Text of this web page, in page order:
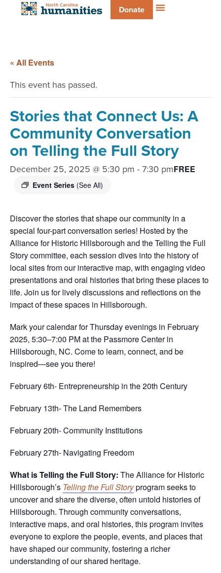
Donate
« All Events
This event has passed.
Stories that Connect Us: A
Community Conversation
on Telling the Full Story
December 25, 2025 @ 5:30 pm -7:30 pm
Event Series (See All)
FREE
Discover the stories that shape our community in a
special four-part conversation series! Hosted by the
Alliance for Historic Hillsborough and the Telling the Full
Story committee, each session dives into the history of
local sites from our interactive map, with engaging video
presentations and oral histories that bring these places to
life. Join us for lively discussions and reflections on the
impact of these spaces in Hillsborough.
Mark your calendar for Thursday evenings in February
2025, 5:30–7:00 PM at the Passmore Center in
Hillsborough, NC. Come to learn, connect, and be
inspired—see you there!
February 6th- Entrepreneurship in the 20th Century
February 13th- The Land Remembers
February 20th- Community Institutions
February 27th- Navigating Freedom
What is Telling the Full Story: The Alliance for Historic
Hillsborough’s Telling the Full Storyprogram seeks to
uncover and share the diverse, often untold histories of
Hillsborough. Through community conversations,
interactive maps, and oral histories, this program invites
everyone to explore the people, events, and places that
have shaped our community, fostering a richer
understanding of our shared heritage.